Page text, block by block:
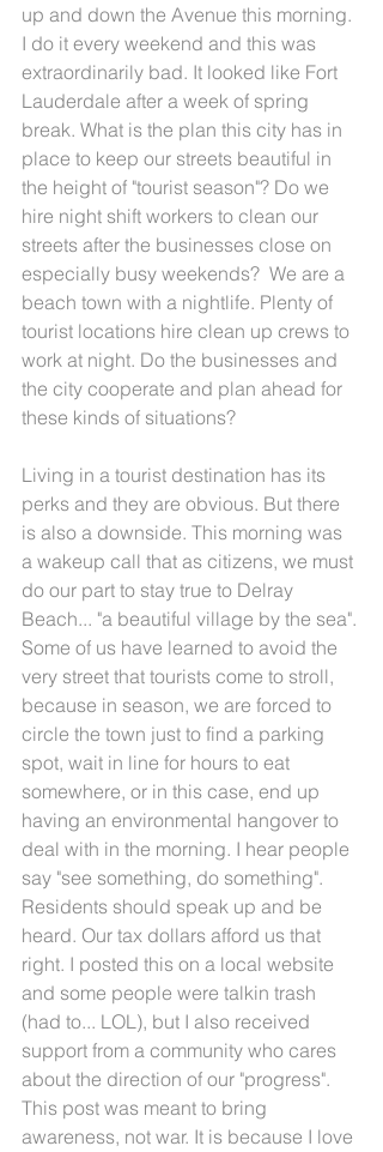
up and down the Avenue this morning.
I do it every weekend and this was
extraordinarily bad. It looked like Fort
Lauderdale after a week of spring
break. What is the plan this city has in
place to keep our streets beautiful in
the height of "tourist season"? Do we
hire night shift workers to clean our
streets after the businesses close on
especially busy weekends?  We are a
beach town with a nightlife. Plenty of
tourist locations hire clean up crews to
work at night. Do the businesses and
the city cooperate and plan ahead for
these kinds of situations?
Living in a tourist destination has its
perks and they are obvious. But there
is also a downside. This morning was
a wakeup call that as citizens, we must
do our part to stay true to Delray
Beach... "a beautiful village by the sea".
Some of us have learned to avoid the
very street that tourists come to stroll,
because in season, we are forced to
circle the town just to find a parking
spot, wait in line for hours to eat
somewhere, or in this case, end up
having an environmental hangover to
deal with in the morning. I hear people
say "see something, do something".
Residents should speak up and be
heard. Our tax dollars afford us that
right. I posted this on a local website
and some people were talkin trash
(had to... LOL), but I also received
support from a community who cares
about the direction of our "progress".
This post was meant to bring
awareness, not war. It is because I love